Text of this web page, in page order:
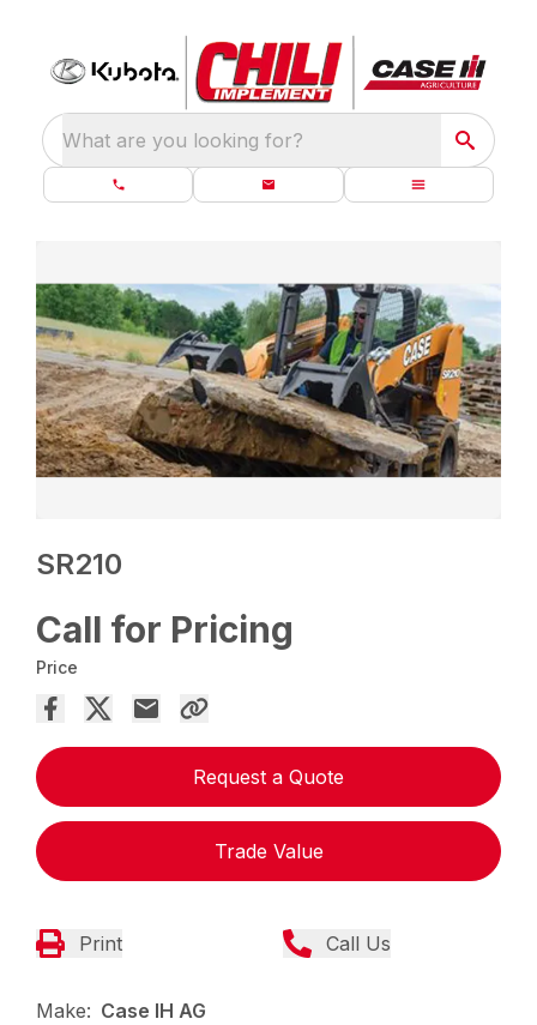
What are you looking for?
SR210
Call for Pricing
Price
Request a Quote
Trade Value
Print Call Us
Make: Case IH AG